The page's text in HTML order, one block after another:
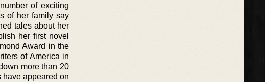
of exciting
of her family say
tales about her
her first novel
Award in the
of America in
more than 20
have appeared on